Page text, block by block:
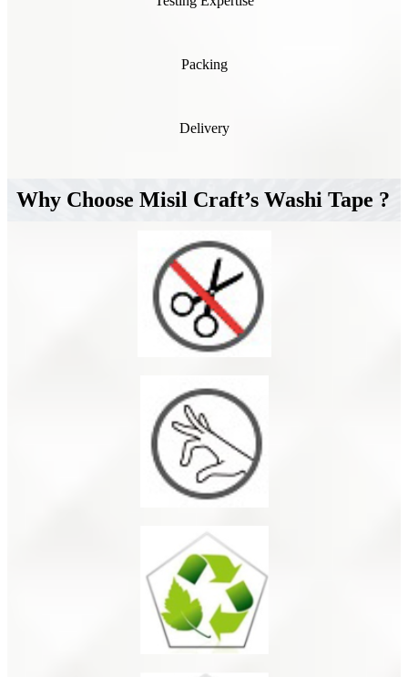
Packing
Delivery
Why Choose Misil Craft’s Washi Tape ?